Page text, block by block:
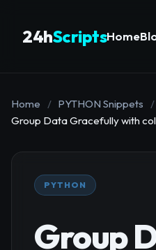
24hScriptsHome
Home / PYTHON Snippets
/
Group Data Gracefully with
PYTHON
Group